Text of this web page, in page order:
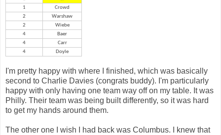
1
Crowd
2
Warshaw
2
Wiebe
4
Baer
4
Carr
4
Doyle
I'm pretty happy with where I finished, which was basically
second to Charlie Davies (congrats buddy). I'm particularly
happy with only having one team way off on my table. It was
Philly. Their team was being built differently, so it was hard
to get my hands around them.
The other one I wish I had back was Columbus. I knew that